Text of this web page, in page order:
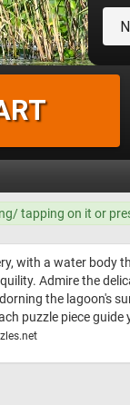
tapping on it or
with a water
Admire the
the lagoon's
puzzle piece